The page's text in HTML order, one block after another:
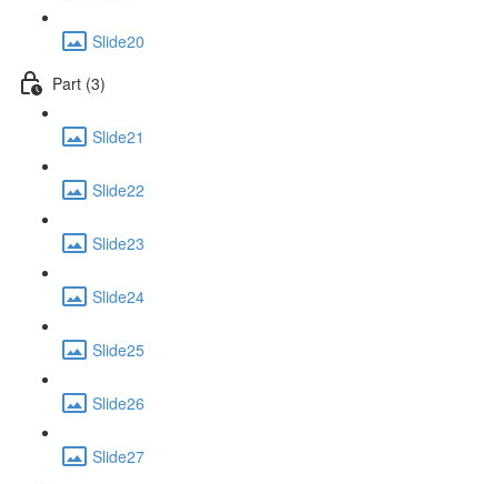
Slide20
Part (3)
Slide21
Slide22
Slide23
Slide24
Slide25
Slide26
Slide27